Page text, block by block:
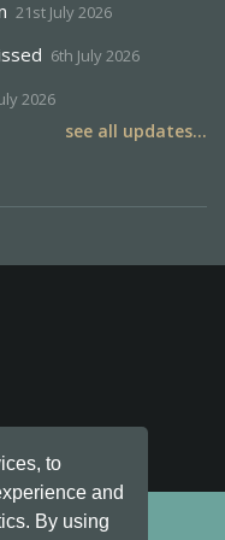
to
and
By using
21st July 2026
6th July 2026
2026
see all updates...
v6.21.3